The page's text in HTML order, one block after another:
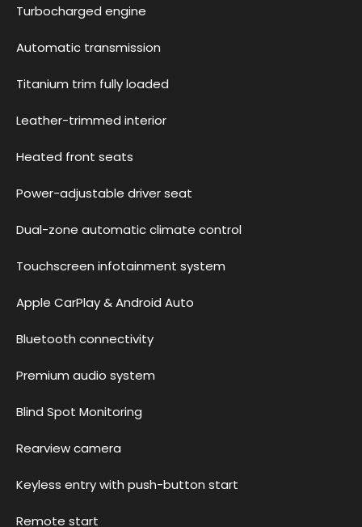
Turbocharged engine
Automatic transmission
Titanium trim fully loaded
Leather-trimmed interior
Heated front seats
Power-adjustable driver seat
Dual-zone automatic climate control
Touchscreen infotainment system
Apple CarPlay & Android Auto
Bluetooth connectivity
Premium audio system
Blind Spot Monitoring
Rearview camera
Keyless entry with push-button start
Remote start